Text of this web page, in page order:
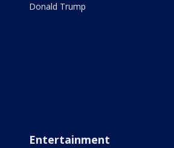
Donald Trump
Entertainment